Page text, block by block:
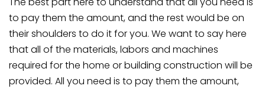
to pay them the amount, and the rest would be on
their shoulders to do it for you. We want to say here
that all of the materials, labors and machines
required for the home or building construction will be
provided. All you need is to pay them the amount,